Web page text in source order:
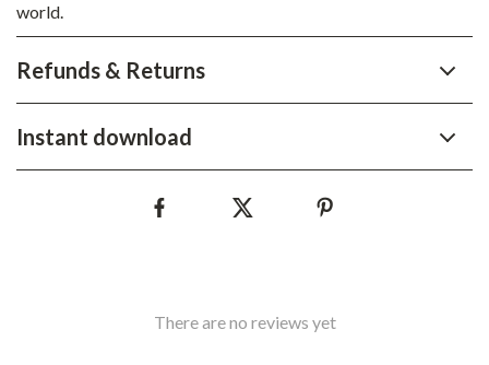
world.
Refunds & Returns
Instant download
There are no reviews yet